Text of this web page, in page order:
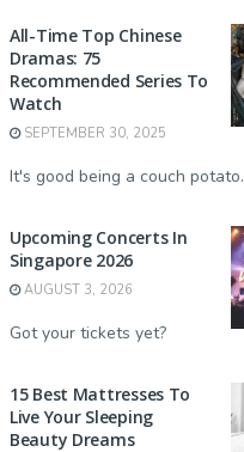
All-Time Top Chinese
Dramas: 75
Recommended Series To
Watch
SEPTEMBER 30, 2025
It's good being a couch potato.
Upcoming Concerts In
Singapore 2026
AUGUST 3, 2026
Got your tickets yet?
15 Best Mattresses To
Live Your Sleeping
Beauty Dreams